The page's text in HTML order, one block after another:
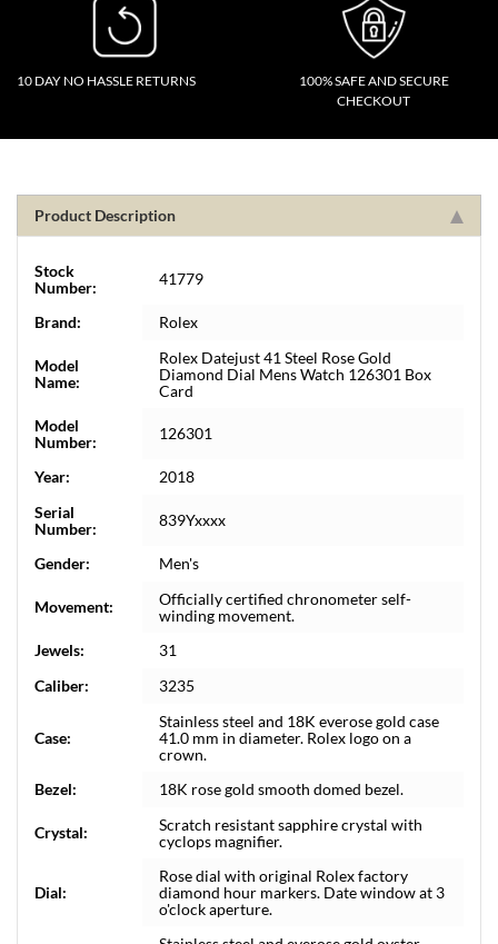
10 DAY NO HASSLE RETURNS
100% SAFE AND SECURE
CHECKOUT
Product Description
Stock
Number:
41779
Brand: Rolex
Model
Name:
Rolex Datejust 41 Steel Rose Gold
Diamond Dial Mens Watch 126301 Box
Card
Model
Number:
126301
Year:
2018
Serial
Number:
839Yxxxx
Gender: Men's
Movement:
Officially certified chronometer self-
winding movement.
Jewels:
31
Caliber:
3235
Case:
Stainless steel and 18K everose gold case
41.0 mm in diameter. Rolex logo on a
crown.
Bezel:
18K rose gold smooth domed bezel.
Crystal:
Scratch resistant sapphire crystal with
cyclops magnifier.
Dial:
Rose dial with original Rolex factory
diamond hour markers. Date window at 3
o'clock aperture.